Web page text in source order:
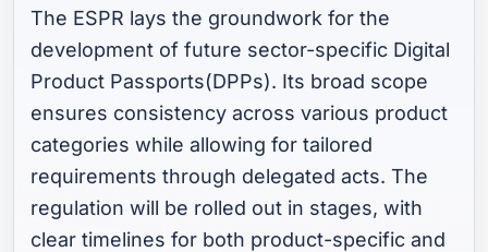
The ESPR lays the groundwork for the
development of future sector-specific Digital
Product Passports(DPPs). Its broad scope
ensures consistency across various product
categories while allowing for tailored
requirements through delegated acts. The
regulation will be rolled out in stages, with
clear timelines for both product-specific and